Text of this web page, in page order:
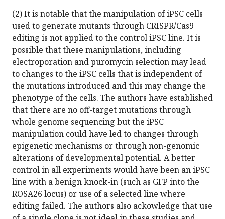
(2) It is notable that the manipulation of iPSC cells
used to generate mutants through CRISPR/Cas9
editing is not applied to the control iPSC line. It is
possible that these manipulations, including
electroporation and puromycin selection may lead
to changes to the iPSC cells that is independent of
the mutations introduced and this may change the
phenotype of the cells. The authors have established
that there are no off-target mutations through
whole genome sequencing but the iPSC
manipulation could have led to changes through
epigenetic mechanisms or through non-genomic
alterations of developmental potential. A better
control in all experiments would have been an iPSC
line with a benign knock-in (such as GFP into the
ROSA26 locus) or use of a selected line where
editing failed. The authors also ackowledge that use